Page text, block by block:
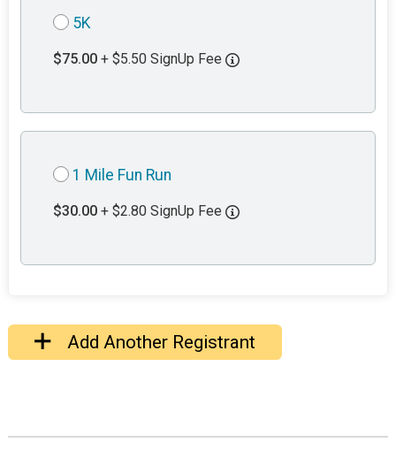
5K
$75.00 + $5.50 SignUp Fee
1 Mile Fun Run
$30.00 + $2.80 SignUp Fee
Add Another Registrant